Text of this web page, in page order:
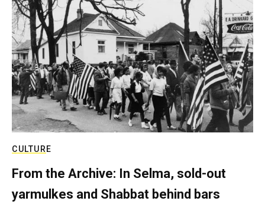
CULTURE
From the Archive: In Selma, sold-out
yarmulkes and Shabbat behind bars